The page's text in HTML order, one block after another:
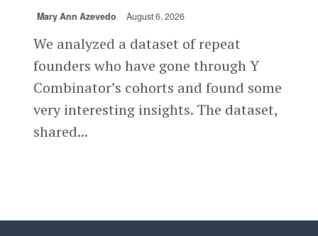
Mary Ann Azevedo August 6, 2026
We analyzed a dataset of repeat
founders who have gone through Y
Combinator’s cohorts and found some
very interesting insights. The dataset,
shared...